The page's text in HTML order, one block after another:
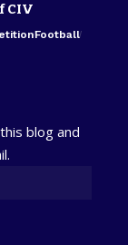
CIV
Football
blog and